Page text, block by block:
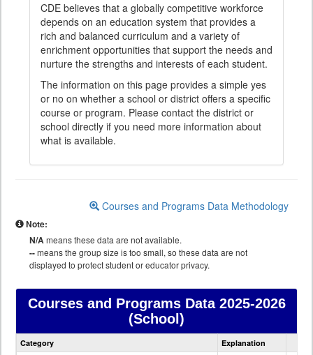
CDE believes that a globally competitive workforce
depends on an education system that provides a
rich and balanced curriculum and a variety of
enrichment opportunities that support the needs and
nurture the strengths and interests of each student.
The information on this page provides a simple yes
or no on whether a school or district offers a specific
course or program. Please contact the district or
school directly if you need more information about
what is available.
Courses and Programs Data Methodology
Note:
N/Ameans these data are not available.
--means the group size is too small, so these data are not
displayed to protect student or educator privacy.
Courses and Programs Data2025-2026
(School)
Courses
Category Explanation